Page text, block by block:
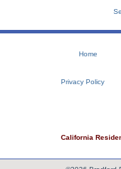
Home
Privacy Policy
California